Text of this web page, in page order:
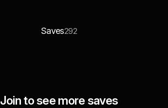
Saves292
Join to see more saves